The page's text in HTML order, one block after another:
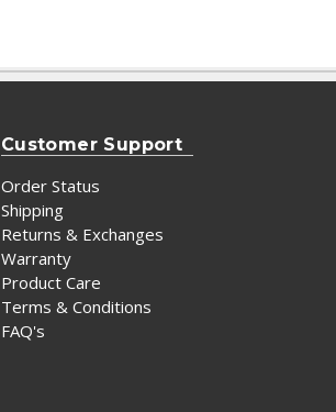
Customer Support
Order Status
Shipping
Returns & Exchanges
Warranty
Product Care
Terms & Conditions
FAQ's